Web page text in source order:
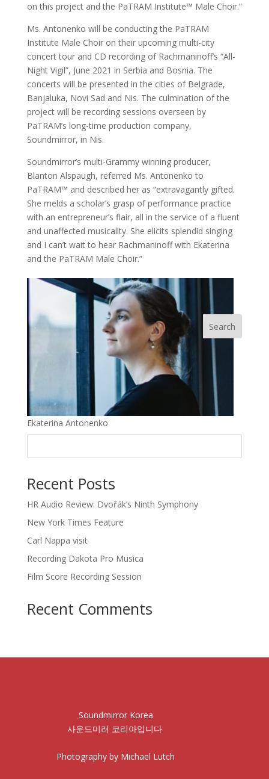
on this project and the PaTRAM Institute™ Male Choir.”
Ms. Antonenko will be conducting the PaTRAM
Institute Male Choir on their upcoming multi-city
concert tour and CD recording of Rachmaninoff’s “All-
Night Vigil”, June 2021 in Serbia and Bosnia. The
concerts will be presented in the cities of Belgrade,
Banjaluka, Novi Sad and Nis. The culmination of the
project will be recording sessions overseen by
PaTRAM’s long-time production company,
Soundmirror, in Nis.
Soundmirror’s multi-Grammy winning producer,
Blanton Alspaugh, referred Ms. Antonenko to
PaTRAM™ and described her as “extravagantly gifted.
She melds a scholar’s grasp of performance practice
with an entrepreneur’s flair, all in the service of a fluent
and unaffected musicality. She elicits splendid singing
and I can’t wait to hear Rachmaninoff with Ekaterina
and the PaTRAM Male Choir.”
Ekaterina Antonenko
Recent Posts
HR Audio Review: Dvořák’s Ninth Symphony
New York Times Feature
Carl Nappa visit
Recording Dakota Pro Musica
Film Score Recording Session
Recent Comments
Soundmirror Korea
사운드미러 코리아입니다
Photography by Michael Lutch